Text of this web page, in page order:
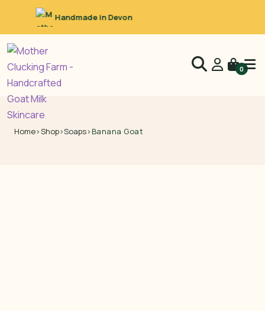
Raw Goat’s Milk
0
Home›Shop›Soaps› Banana Goat